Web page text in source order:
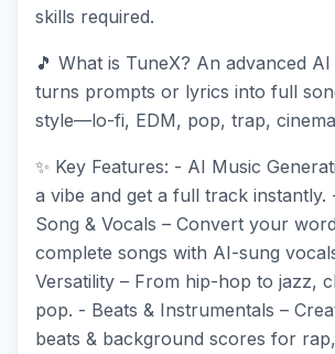
skills required.
🎵 What is TuneX? An advanced
turns prompts or lyrics into full
style—lo-fi, EDM, pop, trap,
✨ Key Features: - AI Music
a vibe and get a full track instantly.
Song & Vocals – Convert your
complete songs with AI-sung
Versatility – From hip-hop to jazz,
pop. - Beats & Instrumentals –
beats & background scores for